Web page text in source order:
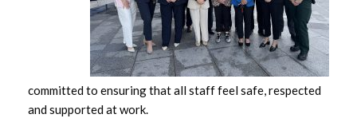
committed to ensuring that all staff feel safe, respected
and supported at work.
September 2024
August 2024
July 2024